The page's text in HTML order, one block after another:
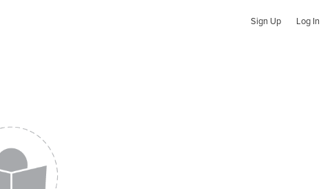
Sign Up Log In